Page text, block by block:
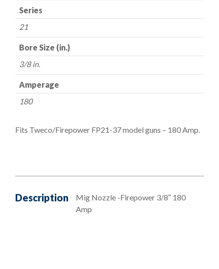
Series
21
Bore Size (in.)
3/8 in.
Amperage
180
Fits Tweco/Firepower FP21-37 model guns – 180 Amp.
Description
Mig Nozzle -Firepower 3/8″ 180
Amp